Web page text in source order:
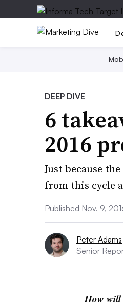
DEEP DIVE
6
2016
Just because
from this cycle
Published Nov. 9,
Peter Adams
Senior
How will